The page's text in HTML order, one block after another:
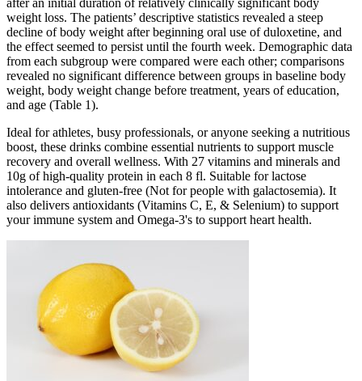
after an initial duration of relatively clinically significant body
weight loss. The patients’ descriptive statistics revealed a steep
decline of body weight after beginning oral use of duloxetine, and
the effect seemed to persist until the fourth week. Demographic data
from each subgroup were compared were each other; comparisons
revealed no significant difference between groups in baseline body
weight, body weight change before treatment, years of education,
and age (Table 1).
Ideal for athletes, busy professionals, or anyone seeking a nutritious
boost, these drinks combine essential nutrients to support muscle
recovery and overall wellness. With 27 vitamins and minerals and
10g of high-quality protein in each 8 fl. Suitable for lactose
intolerance and gluten-free (Not for people with galactosemia). It
also delivers antioxidants (Vitamins C, E, & Selenium) to support
your immune system and Omega-3's to support heart health.